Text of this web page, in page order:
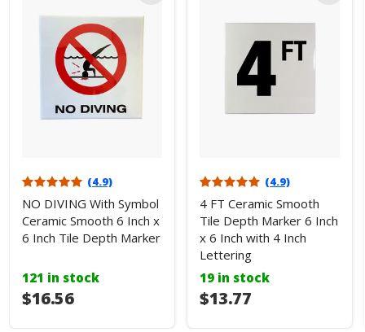
(4.9)
NO DIVING With Symbol
Ceramic Smooth 6 Inch x
6 Inch Tile Depth Marker
121 in stock
$16.56
(4.9)
4 FT Ceramic Smooth
Tile Depth Marker 6 Inch
x 6 Inch with 4 Inch
Lettering
19 in stock
$13.77